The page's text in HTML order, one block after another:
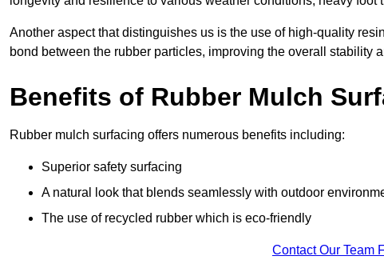
Another aspect that distinguishes us is the use of high-quality
bond between the rubber particles, improving the overall stability
Benefits of Rubber Mulch
Rubber mulch surfacing offers numerous benefits including:
Superior safety surfacing
A natural look that blends seamlessly with outdoor
The use of recycled rubber which is eco-friendly
Contact Our Team